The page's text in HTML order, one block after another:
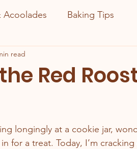
Acoolades Baking Tips
Red
read
longingly at a cookie jar,
for a treat. Today, I’m